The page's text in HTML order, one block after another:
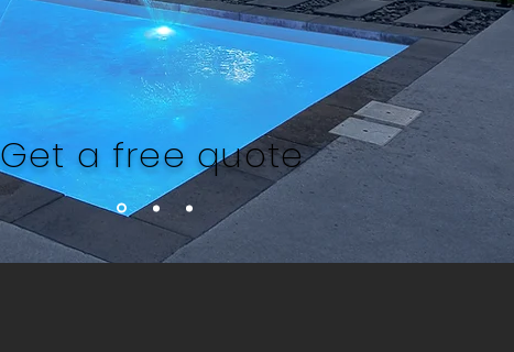
Get a free quote